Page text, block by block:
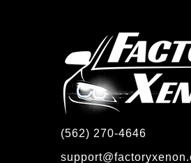
(562) 270-4646